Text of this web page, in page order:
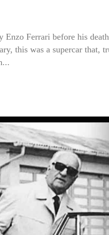
Ferrari before his
this was a supercar that,